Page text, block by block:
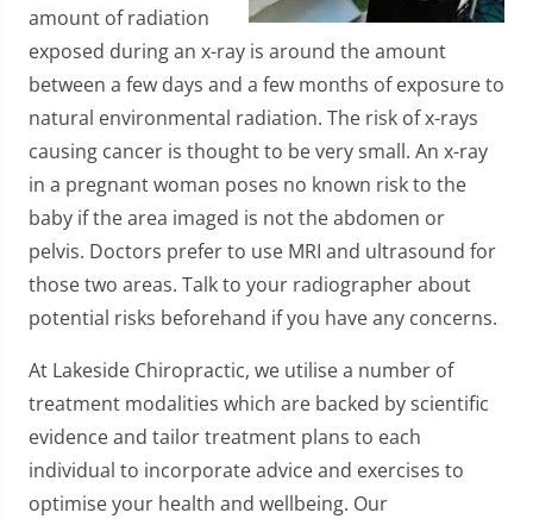
amount of radiation
exposed during an x-ray is around the amount
between a few days and a few months of exposure to
natural environmental radiation. The risk of x-rays
causing cancer is thought to be very small. An x-ray
in a pregnant woman poses no known risk to the
baby if the area imaged is not the abdomen or
pelvis. Doctors prefer to use MRI and ultrasound for
those two areas. Talk to your radiographer about
potential risks beforehand if you have any concerns.
At Lakeside Chiropractic, we utilise a number of
treatment modalities which are backed by scientific
evidence and tailor treatment plans to each
individual to incorporate advice and exercises to
optimise your health and wellbeing. Our